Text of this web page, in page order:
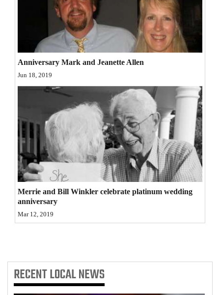
Thank You Letters
Editorials
Opinion Columns
Letters to the Editor
Editorial Cartoons
Events
Columns
Videos
Galleries
Comics
Anniversary Mark and Jeanette Allen
Jun 18, 2019
Merrie and Bill Winkler celebrate platinum wedding
anniversary
Mar 12, 2019
RECENTLOCAL NEWS